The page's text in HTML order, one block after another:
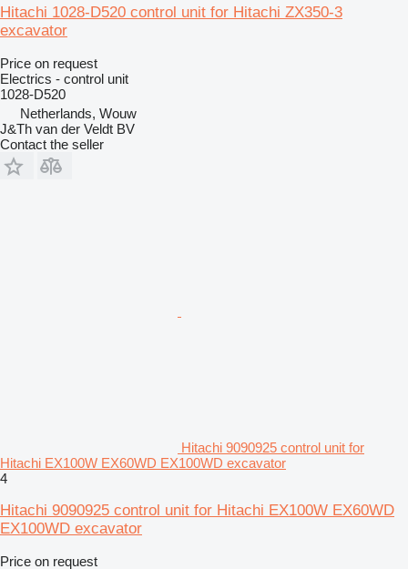
Hitachi 1028-D520 control unit for Hitachi ZX350-3
excavator
Price on request
Electrics - control unit
1028-D520
Netherlands, Wouw
J&Th van der Veldt BV
Contact the seller
Hitachi 9090925 control unit for
Hitachi EX100W EX60WD EX100WD excavator
4
Hitachi 9090925 control unit for Hitachi EX100W EX60WD
EX100WD excavator
Price on request